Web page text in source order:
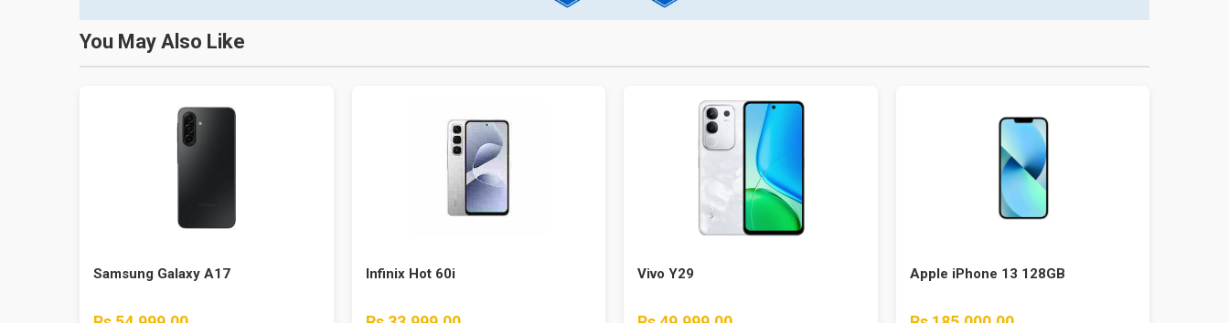
You May Also Like
Samsung Galaxy A17 Infinix Hot 60i Vivo Y29 Apple iPhone 13 128GB